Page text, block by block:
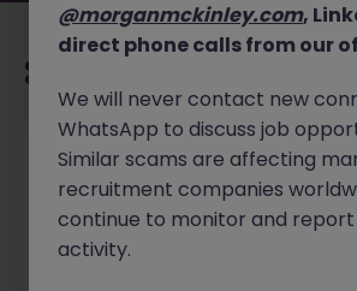
Senior Manager, HR Operations
Dublin South Permanent
New
@morganmckinley.com,
direct phone calls from our
We will never contact new
WhatsApp to discuss job
Similar scams are affecting
recruitment companies
continue to monitor and
activity.